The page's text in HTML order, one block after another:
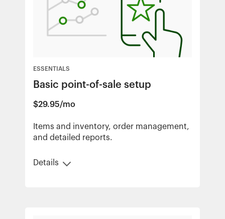
ESSENTIALS
Basic point-of-sale setup
$29.95/mo
Items and inventory, order management,
and detailed reports.
Details